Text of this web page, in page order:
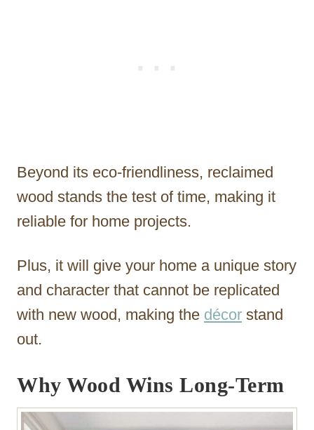
Beyond its eco-friendliness, reclaimed
wood stands the test of time, making it
reliable for home projects.
Plus, it will give your home a unique story
and character that cannot be replicated
with new wood, making the décor stand
out.
Why Wood Wins Long-Term